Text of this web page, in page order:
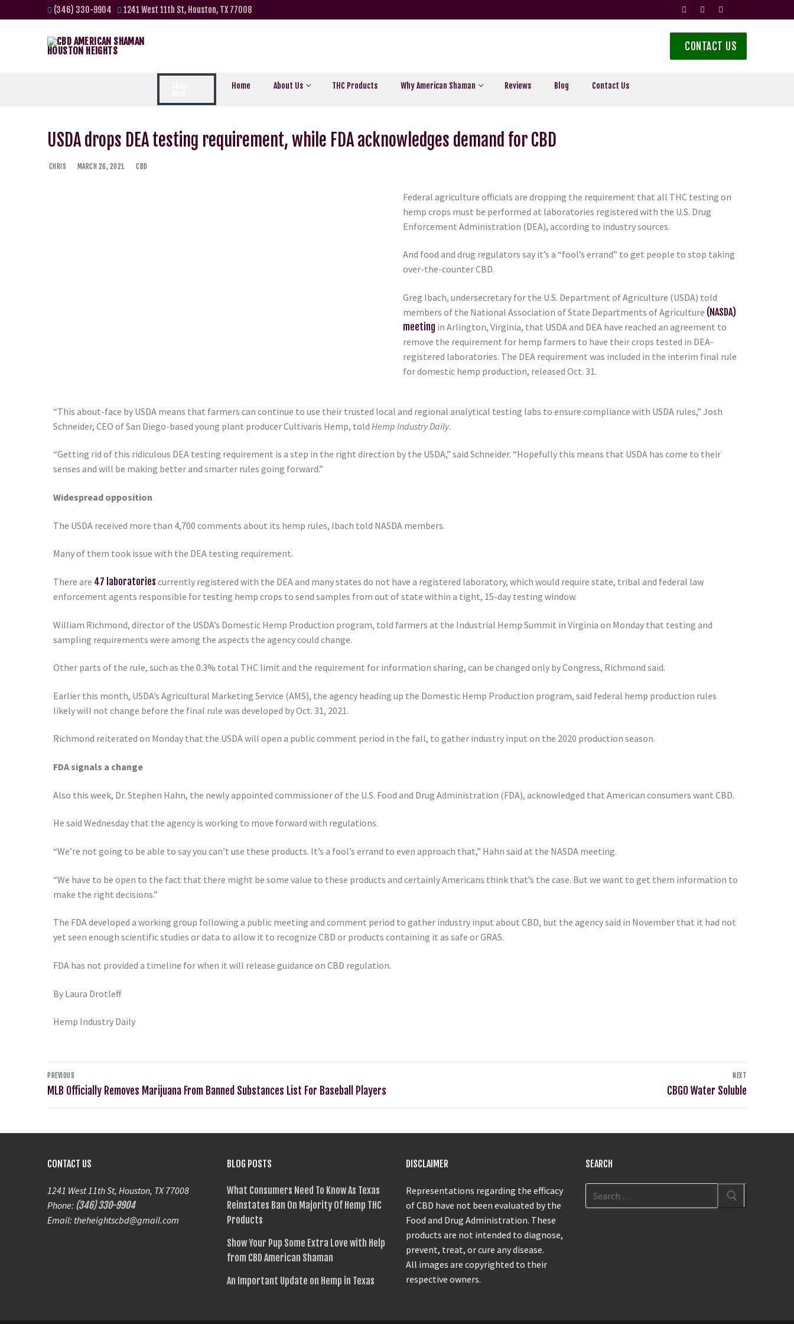
(346) 330-9904 1241 West 11th St, Houston, TX 77008
CONTACT US
Home About Us THC Products Why American Shaman Reviews Blog Contact Us
USDA drops DEA testing requirement, while FDA acknowledges demand for CBD
CHRIS MARCH 26, 2021 CBD
Federal agriculture officials are dropping the requirement that all THC testing on
hemp crops must be performed at laboratories registered with the U.S. Drug
Enforcement Administration (DEA), according to industry sources.
And food and drug regulators say it’s a “fool’s errand” to get people to stop taking
over-the-counter CBD.
Greg Ibach, undersecretary for the U.S. Department of Agriculture (USDA) told
members of the National Association of State Departments of Agriculture (NASDA)
meeting in Arlington, Virginia, that USDA and DEA have reached an agreement to
remove the requirement for hemp farmers to have their crops tested in DEA-
registered laboratories. The DEA requirement was included in the interim final rule
for domestic hemp production, released Oct. 31.
“This about-face by USDA means that farmers can continue to use their trusted local and regional analytical testing labs to ensure compliance with USDA rules,” Josh
Schneider, CEO of San Diego-based young plant producer Cultivaris Hemp, told Hemp Industry Daily.
“Getting rid of this ridiculous DEA testing requirement is a step in the right direction by the USDA,” said Schneider. “Hopefully this means that USDA has come to their
senses and will be making better and smarter rules going forward.”
Widespread opposition
The USDA received more than 4,700 comments about its hemp rules, Ibach told NASDA members.
Many of them took issue with the DEA testing requirement.
There are 47 laboratories currently registered with the DEA and many states do not have a registered laboratory, which would require state, tribal and federal law
enforcement agents responsible for testing hemp crops to send samples from out of state within a tight, 15-day testing window.
William Richmond, director of the USDA’s Domestic Hemp Production program, told farmers at the Industrial Hemp Summit in Virginia on Monday that testing and
sampling requirements were among the aspects the agency could change.
Other parts of the rule, such as the 0.3% total THC limit and the requirement for information sharing, can be changed only by Congress, Richmond said.
Earlier this month, USDA’s Agricultural Marketing Service (AMS), the agency heading up the Domestic Hemp Production program, said federal hemp production rules
likely will not change before the final rule was developed by Oct. 31, 2021.
Richmond reiterated on Monday that the USDA will open a public comment period in the fall, to gather industry input on the 2020 production season.
FDA signals a change
Also this week, Dr. Stephen Hahn, the newly appointed commissioner of the U.S. Food and Drug Administration (FDA), acknowledged that American consumers want CBD.
He said Wednesday that the agency is working to move forward with regulations.
“We’re not going to be able to say you can’t use these products. It’s a fool’s errand to even approach that,” Hahn said at the NASDA meeting.
“We have to be open to the fact that there might be some value to these products and certainly Americans think that’s the case. But we want to get them information to
make the right decisions.”
The FDA developed a working group following a public meeting and comment period to gather industry input about CBD, but the agency said in November that it had not
yet seen enough scientific studies or data to allow it to recognize CBD or products containing it as safe or GRAS.
FDA has not provided a timeline for when it will release guidance on CBD regulation.
By Laura Drotleff
Hemp Industry Daily
PREVIOUS
MLB Officially Removes Marijuana From Banned Substances List For Baseball Players
NEXT
CBGO Water Soluble
CONTACT US
1241 West 11th St, Houston, TX 77008
Phone: (346) 330-9904
Email: theheightscbd@gmail.com
BLOG POSTS
What Consumers Need To Know As Texas
Reinstates Ban On Majority Of Hemp THC
Products
Show Your Pup Some Extra Love with Help
from CBD American Shaman
An Important Update on Hemp in Texas
DISCLAIMER
Representations regarding the efficacy
of CBD have not been evaluated by the
Food and Drug Administration. These
products are not intended to diagnose,
prevent, treat, or cure any disease.
All images are copyrighted to their
respective owners.
SEARCH